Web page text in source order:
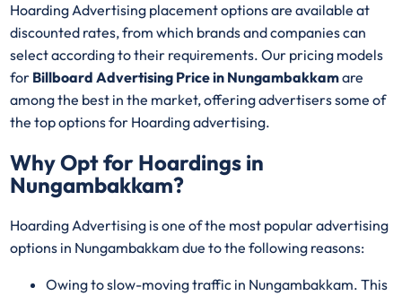
Hoarding Advertising placement options are available at
discounted rates, from which brands and companies can
select according to their requirements. Our pricing models
for Billboard Advertising Price in Nungambakkamare
among the best in the market, offering advertisers some of
the top options for Hoarding advertising.
Why Opt for Hoardings in
Nungambakkam?
Hoarding Advertising is one of the most popular advertising
options in Nungambakkam due to the following reasons:
Owing to slow-moving traffic in Nungambakkam. This